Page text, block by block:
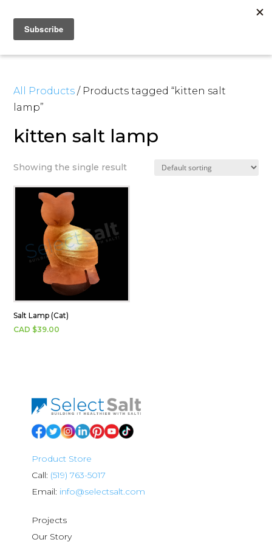
All Products / Products tagged “kitten salt
lamp”
kitten salt lamp
Showing the single result
Salt Lamp (Cat)
CAD $39.00
Product Store
Call: (519) 763-5017
Email: info@selectsalt.com
Projects
Our Story